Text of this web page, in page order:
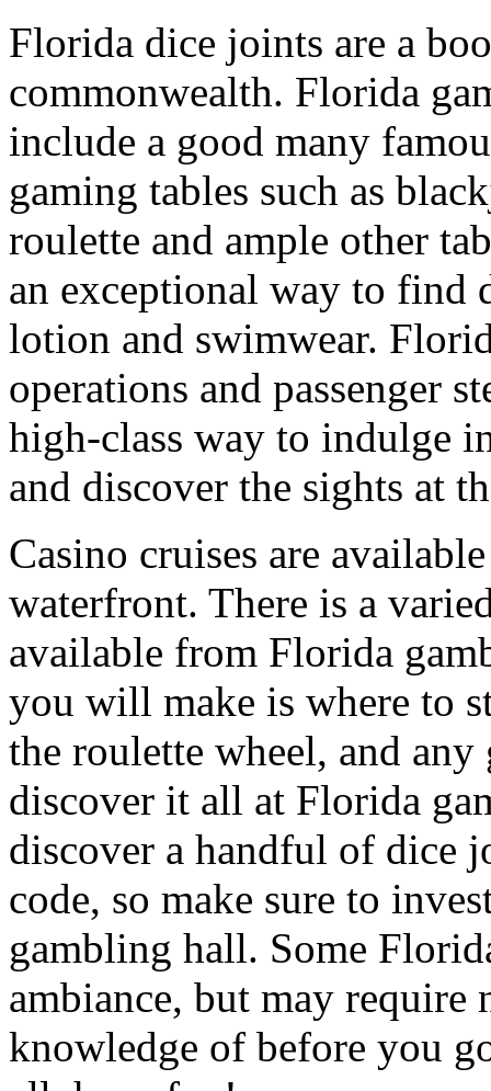
Florida dice joints are a
commonwealth. Florida
include a good many
gaming tables such as
roulette and ample other
an exceptional way to find
lotion and swimwear.
operations and passenger
high-class way to indulge
and discover the sights at
Casino cruises are
waterfront. There is a
available from Florida
you will make is where to
the roulette wheel, and
discover it all at Florida
discover a handful of dice
code, so make sure to
gambling hall. Some
ambiance, but may
knowledge of before you